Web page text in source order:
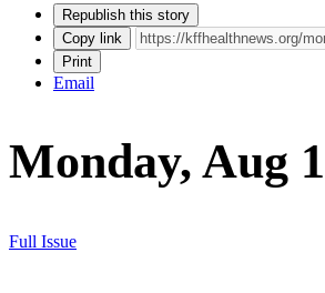
Republish this story
Copy link
Print
Email
Monday, Aug
Full Issue